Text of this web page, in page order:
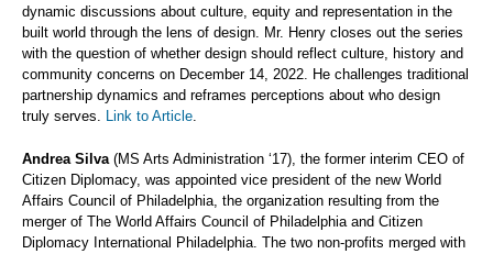
dynamic discussions about culture, equity and representation in the
built world through the lens of design. Mr. Henry closes out the series
with the question of whether design should reflect culture, history and
community concerns on December 14, 2022. He challenges traditional
partnership dynamics and reframes perceptions about who design
truly serves. Link to Article.
Andrea Silva(MS Arts Administration ‘17), the former interim CEO of
Citizen Diplomacy, was appointed vice president of the new World
Affairs Council of Philadelphia, the organization resulting from the
merger of The World Affairs Council of Philadelphia and Citizen
Diplomacy International Philadelphia. The two non-profits merged with